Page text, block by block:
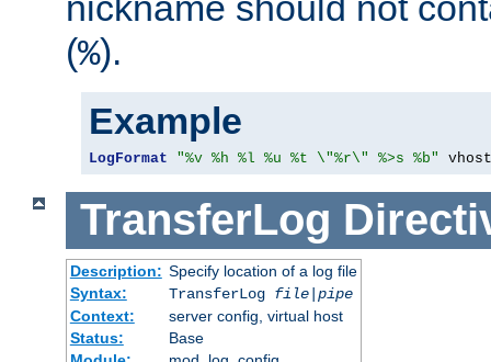
(%).
Example
LogFormat "%v %h %l %u %t \"%r\" %>s %b"
TransferLog
Description: Specify location of a log file
Syntax:
TransferLog file| pipe
Context:
server config, virtual host
Status:
Base